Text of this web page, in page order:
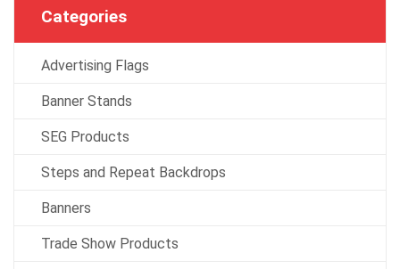
Categories
Advertising Flags
Banner Stands
SEG Products
Steps and Repeat Backdrops
Banners
Trade Show Products